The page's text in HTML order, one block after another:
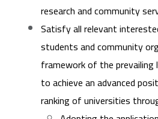
research and community
Satisfy all relevant
students and community
framework of the prevailing
to achieve an advanced
ranking of universities